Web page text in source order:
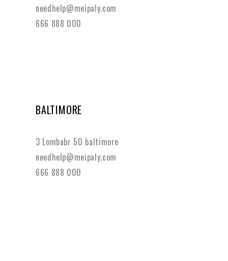
needhelp@meipaly.com
666 888 000
BALTIMORE
3 Lombabr 50 baltimore
needhelp@meipaly.com
666 888 000